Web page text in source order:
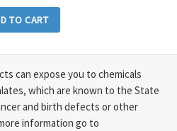
TO CART
can expose you to chemicals
which are known to the State
and birth defects or other
information go to